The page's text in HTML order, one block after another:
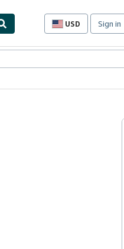
USD
Site
preferences
Sign in